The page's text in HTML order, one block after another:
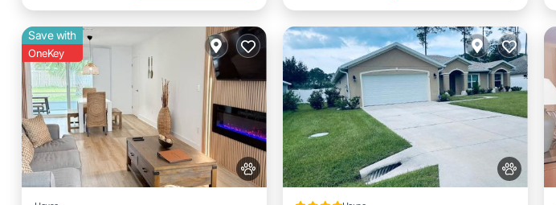
Save with
OneKey